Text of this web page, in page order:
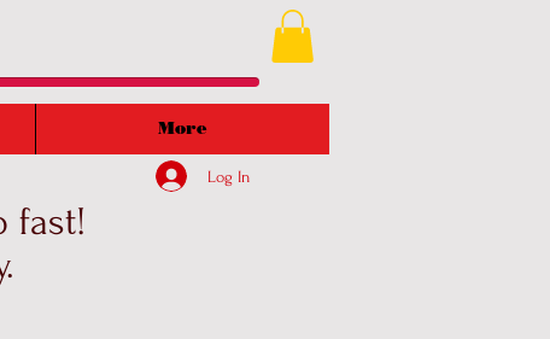
More
fast!
Log In